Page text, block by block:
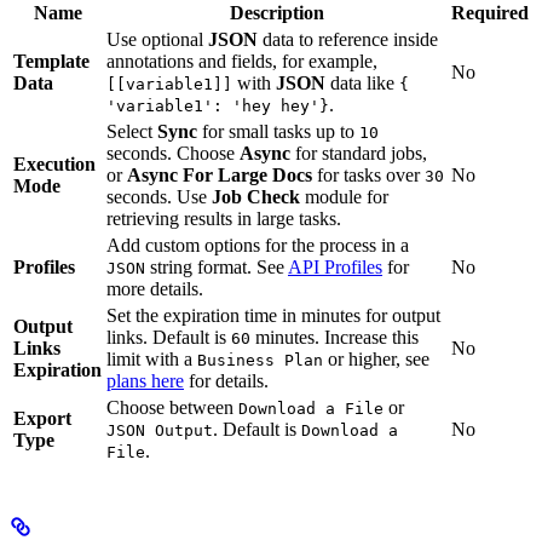
Name
Description Required
Template
Data
Use optional JSON data to reference inside
annotations and fields, for example,
[[variable1]] with JSON data like {
'variable1': 'hey hey'}.
No
Execution
Mode
Select Sync for small tasks up to 10
seconds. Choose Async for standard jobs,
or Async For Large Docs for tasks over 30
seconds. Use Job Check module for
retrieving results in large tasks.
No
Profiles
Add custom options for the process in a
JSON string format. See API Profiles for
more details.
No
Output
Links
Expiration
Set the expiration time in minutes for output
links. Default is 60 minutes. Increase this
limit with a Business Plan or higher, see
plans here for details.
No
Export
Type
Choose between Download a File or
JSON Output. Default is Download a
File.
No